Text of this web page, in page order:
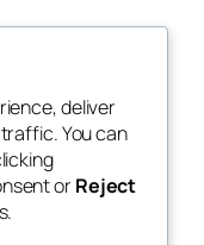
Events
Patterns
deliver
You can
orReject